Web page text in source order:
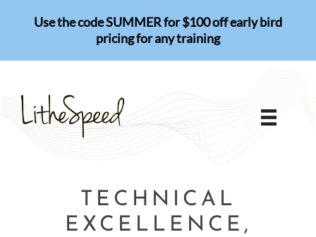
Use the code SUMMER for $100 off early bird
pricing for any training
TECHNICAL
EXCELLENCE,